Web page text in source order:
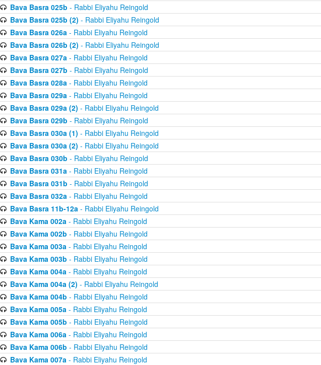
Bava Basra 025b - Rabbi Eliyahu Reingold
Bava Basra 025b (2) - Rabbi Eliyahu Reingold
Bava Basra 026a- Rabbi Eliyahu Reingold
Bava Basra 026b (2) - Rabbi Eliyahu Reingold
Bava Basra 027a- Rabbi Eliyahu Reingold
Bava Basra 027b - Rabbi Eliyahu Reingold
Bava Basra 028a- Rabbi Eliyahu Reingold
Bava Basra 029a- Rabbi Eliyahu Reingold
Bava Basra 029a (2) - Rabbi Eliyahu Reingold
Bava Basra 029b - Rabbi Eliyahu Reingold
Bava Basra 030a (1) - Rabbi Eliyahu Reingold
Bava Basra 030a (2) - Rabbi Eliyahu Reingold
Bava Basra 030b - Rabbi Eliyahu Reingold
Bava Basra 031a- Rabbi Eliyahu Reingold
Bava Basra 031b - Rabbi Eliyahu Reingold
Bava Basra 032a- Rabbi Eliyahu Reingold
Bava Basra 11b-12a- Rabbi Eliyahu Reingold
Bava Kama 002a- Rabbi Eliyahu Reingold
Bava Kama 002b - Rabbi Eliyahu Reingold
Bava Kama 003a- Rabbi Eliyahu Reingold
Bava Kama 003b - Rabbi Eliyahu Reingold
Bava Kama 004a- Rabbi Eliyahu Reingold
Bava Kama 004a (2) - Rabbi Eliyahu Reingold
Bava Kama 004b - Rabbi Eliyahu Reingold
Bava Kama 005a- Rabbi Eliyahu Reingold
Bava Kama 005b - Rabbi Eliyahu Reingold
Bava Kama 006a- Rabbi Eliyahu Reingold
Bava Kama 006b - Rabbi Eliyahu Reingold
Bava Kama 007a- Rabbi Eliyahu Reingold